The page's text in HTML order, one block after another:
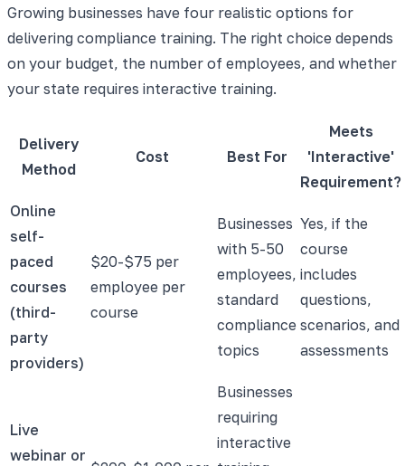
Growing businesses have four realistic options for
delivering compliance training. The right choice depends
on your budget, the number of employees, and whether
your state requires interactive training.
Delivery
Method
Cost Best For
Meets
'Interactive'
Requirement?
Online
self-
paced
courses
(third-
party
providers)
$20-$75 per
employee per
course
Businesses
with 5-50
employees,
standard
compliance
topics
Yes, if the
course
includes
questions,
scenarios, and
assessments
Live
webinar or
Businesses
requiring
interactive